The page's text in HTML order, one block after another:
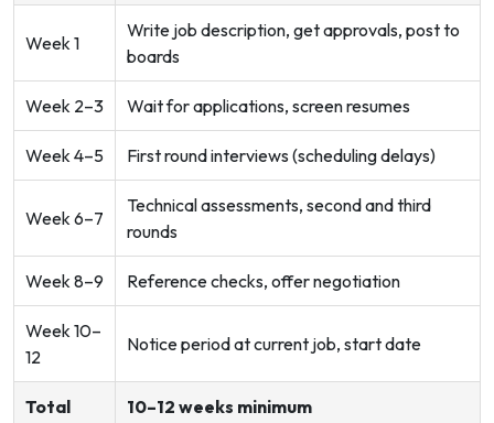
Week 1
Write job description, get approvals, post to
boards
Week 2–3 Wait for applications, screen resumes
Week 4–5 First round interviews (scheduling delays)
Week 6–7
Technical assessments, second and third
rounds
Week 8–9 Reference checks, offer negotiation
Week 10–
12
Notice period at current job, start date
Total 10–12 weeks minimum